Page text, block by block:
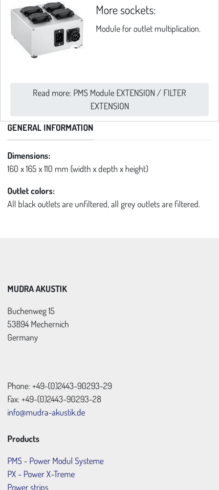
More sockets:
Module for outlet multiplication.
Read more: PMS Module EXTENSION / FILTER
EXTENSION
GENERAL INFORMATION
Dimensions:
160 x 165 x 110 mm (width x depth x height)
Outlet colors:
All black outlets are unfiltered, all grey outlets are filtered.
MUDRA AKUSTIK
Buchenweg 15
53894 Mechernich
Germany
Phone: +49-(0)2443-90293-29
Fax: +49-(0)2443-90293-28
info@mudra-akustik.de
Products
PMS - Power Modul Systeme
PX - Power X-Treme
Power strips